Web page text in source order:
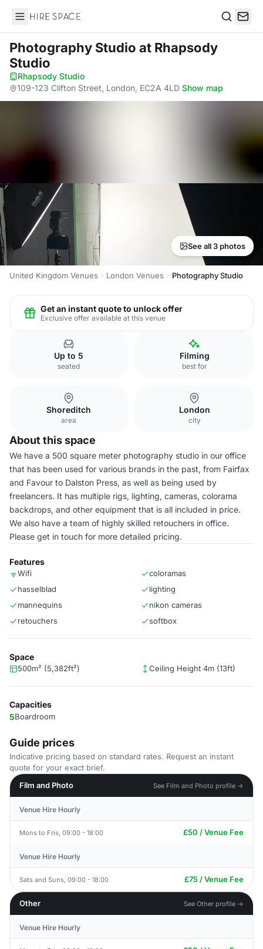
Hire Space
Photography Studio at Rhapsody
Studio
Rhapsody Studio·
109-123 Clifton Street, London, EC2A 4LD·Show map
See all 3 photos
United Kingdom Venues London Venues Photography Studio
Get an instant quote to unlock offer
Exclusive offer available at this venue
Up to 5
seated
Filming
best for
Shoreditch
area
London
city
About this space
We have a 500 square meter photography studio in our office
that has been used for various brands in the past, from Fairfax
and Favour to Dalston Press, as well as being used by
freelancers. It has multiple rigs, lighting, cameras, colorama
backdrops, and other equipment that is all included in price.
We also have a team of highly skilled retouchers in office.
Please get in touch for more detailed pricing.
Features
Wifi
coloramas
hasselblad
lighting
mannequins
nikon cameras
retouchers
softbox
Space
500m² (5,382ft²) Ceiling Height 4m (13ft)
Capacities
5Boardroom
Guide prices
Indicative pricing based on standard rates. Request an instant
quote for your exact brief.
Film and Photo
See Film and Photo profile →
Venue Hire Hourly
Mons to Fris, 09:00 - 18:00 £50 / Venue Fee
Venue Hire Hourly
Sats and Suns, 09:00 - 18:00 £75 / Venue Fee
Other See Other profile →
Venue Hire Hourly